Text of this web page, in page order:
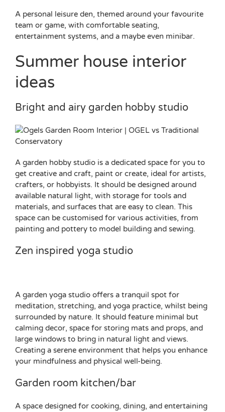
A personal leisure den, themed around your favourite
team or game, with comfortable seating,
entertainment systems, and a maybe even minibar.
Summer house interior
ideas
Bright and airy garden hobby studio
A garden hobby studio is a dedicated space for you to
get creative and craft, paint or create, ideal for artists,
crafters, or hobbyists. It should be designed around
available natural light, with storage for tools and
materials, and surfaces that are easy to clean. This
space can be customised for various activities, from
painting and pottery to model building and sewing.
Zen inspired yoga studio
A garden yoga studio offers a tranquil spot for
meditation, stretching, and yoga practice, whilst being
surrounded by nature. It should feature minimal but
calming decor, space for storing mats and props, and
large windows to bring in natural light and views.
Creating a serene environment that helps you enhance
your mindfulness and physical well-being.
Garden room kitchen/bar
A space designed for cooking, dining, and entertaining